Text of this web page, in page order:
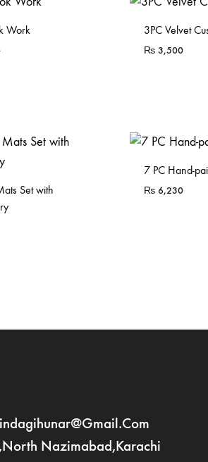
Work 3PC Velvet
₨ 3,500
Set with
7 PC Hand-
₨ 6,230
Nazimabad,Karachi